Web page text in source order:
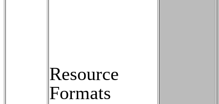
Resource
Formats